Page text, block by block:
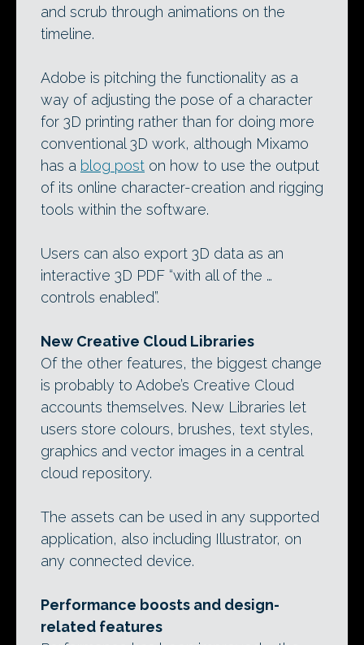
and scrub through animations on the
timeline.
Adobe is pitching the functionality as a
way of adjusting the pose of a character
for 3D printing rather than for doing more
conventional 3D work, although Mixamo
has a blog post on how to use the output
of its online character-creation and rigging
tools within the software.
Users can also export 3D data as an
interactive 3D PDF “with all of the …
controls enabled”.
New Creative Cloud Libraries
Of the other features, the biggest change
is probably to Adobe’s Creative Cloud
accounts themselves. New Libraries let
users store colours, brushes, text styles,
graphics and vector images in a central
cloud repository.
The assets can be used in any supported
application, also including Illustrator, on
any connected device.
Performance boosts and design-
related features